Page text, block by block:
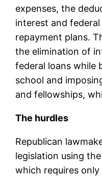
expenses, the
interest and
repayment plans.
the elimination of
federal loans while
school and
and fellowships,
The hurdles
Republican
legislation using
which requires